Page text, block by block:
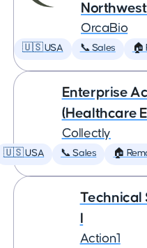
OrcaBio
🇺🇸 USA 📞 Sales 🏠
Enterprise
(Healthcare
Collectly
🇺🇸 USA 📞 Sales 🏠
Technical
Action1